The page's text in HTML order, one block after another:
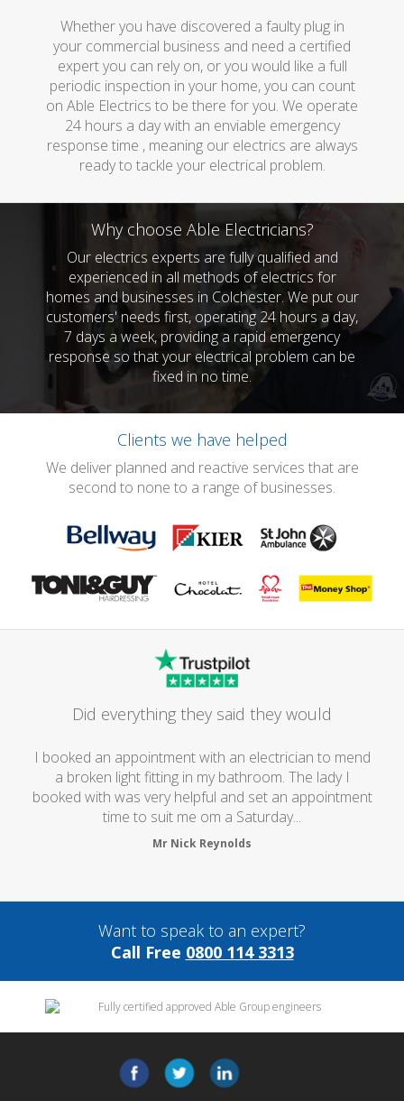
Whether you have discovered a faulty plug in
your commercial business and need a certified
expert you can rely on, or you would like a full
periodic inspection in your home, you can count
on Able Electrics to be there for you. We operate
24 hours a day with an enviable emergency
response time , meaning our electrics are always
ready to tackle your electrical problem.
Why choose Able Electricians?
Our electrics experts are fully qualified and
experienced in all methods of electrics for
homes and businesses in Colchester. We put our
customers' needs first, operating 24 hours a day,
7 days a week, providing a rapid emergency
response so that your electrical problem can be
fixed in no time.
Clients we have helped
We deliver planned and reactive services that are
second to none to a range of businesses.
Did everything they said they would
I booked an appointment with an electrician to mend
a broken light fitting in my bathroom. The lady I
booked with was very helpful and set an appointment
time to suit me om a Saturday...
Mr Nick Reynolds
Want to speak to an expert?
Call Free 0800 114 3313